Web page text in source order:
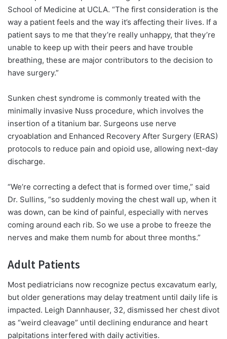
School of Medicine at UCLA. “The first consideration is the
way a patient feels and the way it’s affecting their lives. If a
patient says to me that they’re really unhappy, that they’re
unable to keep up with their peers and have trouble
breathing, these are major contributors to the decision to
have surgery.”
Sunken chest syndrome is commonly treated with the
minimally invasive Nuss procedure, which involves the
insertion of a titanium bar. Surgeons use nerve
cryoablation and Enhanced Recovery After Surgery (ERAS)
protocols to reduce pain and opioid use, allowing next-day
discharge.
“We’re correcting a defect that is formed over time,” said
Dr. Sullins, “so suddenly moving the chest wall up, when it
was down, can be kind of painful, especially with nerves
coming around each rib. So we use a probe to freeze the
nerves and make them numb for about three months.”
Adult Patients
Most pediatricians now recognize pectus excavatum early,
but older generations may delay treatment until daily life is
impacted. Leigh Dannhauser, 32, dismissed her chest divot
as “weird cleavage” until declining endurance and heart
palpitations interfered with daily activities.